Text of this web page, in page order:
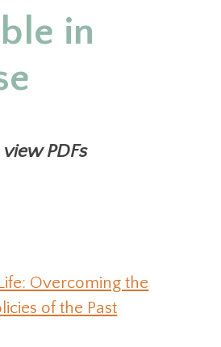
in
PDFs
Overcoming the
of the Past